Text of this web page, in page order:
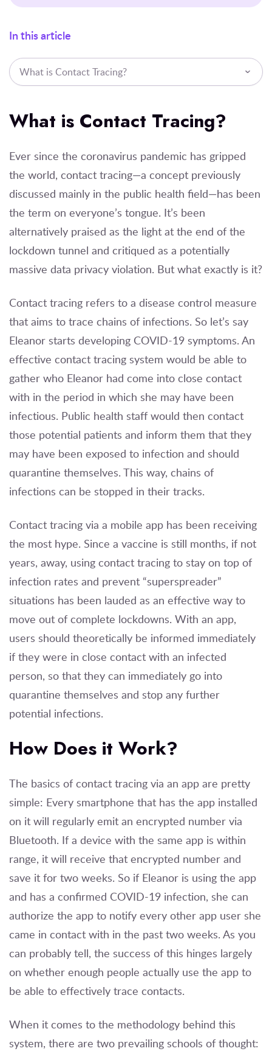
In this article
What is Contact Tracing?
What is Contact Tracing?
Ever since the coronavirus pandemic has gripped
the world, contact tracing—a concept previously
discussed mainly in the public health field—has been
the term on everyone’s tongue. It’s been
alternatively praised as the light at the end of the
lockdown tunnel and critiqued as a potentially
massive data privacy violation. But what exactly is it?
Contact tracing refers to a disease control measure
that aims to trace chains of infections. So let’s say
Eleanor starts developing COVID-19 symptoms. An
effective contact tracing system would be able to
gather who Eleanor had come into close contact
with in the period in which she may have been
infectious. Public health staff would then contact
those potential patients and inform them that they
may have been exposed to infection and should
quarantine themselves. This way, chains of
infections can be stopped in their tracks.
Contact tracing via a mobile app has been receiving
the most hype. Since a vaccine is still months, if not
years, away, using contact tracing to stay on top of
infection rates and prevent “superspreader”
situations has been lauded as an effective way to
move out of complete lockdowns. With an app,
users should theoretically be informed immediately
if they were in close contact with an infected
person, so that they can immediately go into
quarantine themselves and stop any further
potential infections.
How Does it Work?
The basics of contact tracing via an app are pretty
simple: Every smartphone that has the app installed
on it will regularly emit an encrypted number via
Bluetooth. If a device with the same app is within
range, it will receive that encrypted number and
save it for two weeks. So if Eleanor is using the app
and has a confirmed COVID-19 infection, she can
authorize the app to notify every other app user she
came in contact with in the past two weeks. As you
can probably tell, the success of this hinges largely
on whether enough people actually use the app to
be able to effectively trace contacts.
When it comes to the methodology behind this
system, there are two prevailing schools of thought: